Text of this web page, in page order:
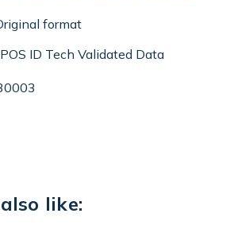
format
ID Tech Validated Data
like: